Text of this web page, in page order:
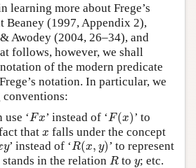
learning more about Frege’s
Beaney (1997, Appendix 2),
Awodey (2004, 26–34), and
follows, however, we shall
of the modern predicate
notation. In particular, we
‘Fx
Fx ’ instead of ‘F(x)
F(x
’ to
that x
x falls under the concept
y’ instead of ‘R(x, y)
R(x,y) ’ to represent
stands in the relation R
R to y
y; etc.